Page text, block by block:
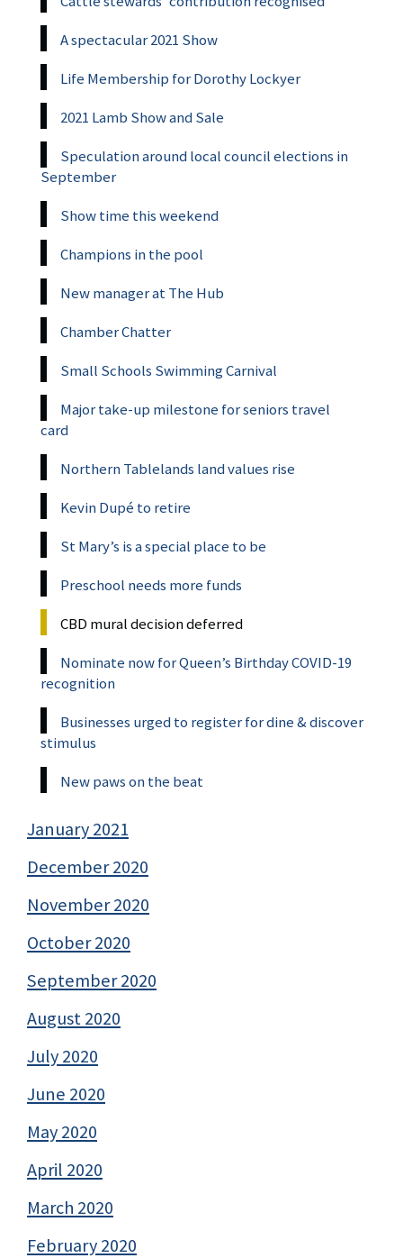
A spectacular 2021 Show
Life Membership for Dorothy Lockyer
2021 Lamb Show and Sale
Speculation around local council elections in
September
Show time this weekend
Champions in the pool
New manager at The Hub
Chamber Chatter
Small Schools Swimming Carnival
Major take-up milestone for seniors travel
card
Northern Tablelands land values rise
Kevin Dupé to retire
St Mary’s is a special place to be
Preschool needs more funds
CBD mural decision deferred
Nominate now for Queen’s Birthday COVID-19
recognition
Businesses urged to register for dine & discover
stimulus
New paws on the beat
January 2021
December 2020
November 2020
October 2020
September 2020
August 2020
July 2020
June 2020
May 2020
April 2020
March 2020
February 2020